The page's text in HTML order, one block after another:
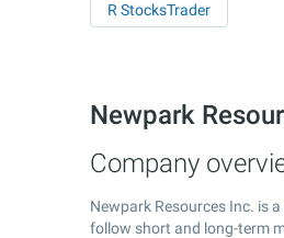
R StocksTrader
Newpark
Company
Newpark Resources Inc. is
follow short and long-term